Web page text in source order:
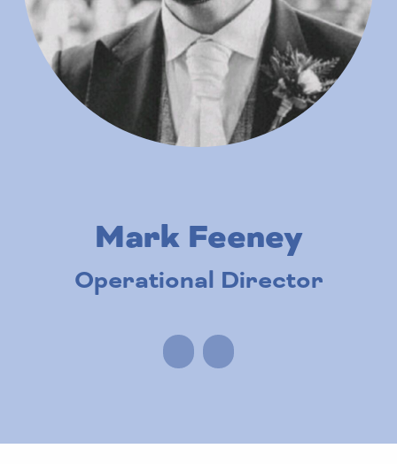
Mark Feeney
Operational Director